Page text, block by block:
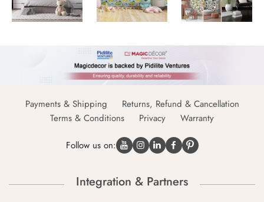
Payments & Shipping
Returns, Refund & Cancellation
Terms & Conditions
Privacy Warranty
Follow us on:
Integration & Partners